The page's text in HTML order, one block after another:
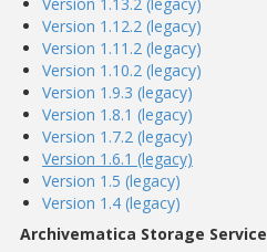
Version 1.12.2 (legacy)
Version 1.11.2 (legacy)
Version 1.10.2 (legacy)
Version 1.9.3 (legacy)
Version 1.8.1 (legacy)
Version 1.7.2 (legacy)
Version 1.6.1 (legacy)
Version 1.5 (legacy)
Version 1.4 (legacy)
Archivematica Storage Service